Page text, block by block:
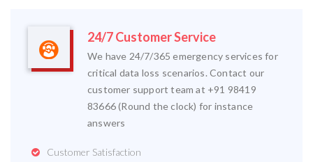
24/7 Customer Service
We have 24/7/365 emergency services for
critical data loss scenarios. Contact our
customer support team at +91 98419
83666 (Round the clock) for instance
answers
Customer Satisfaction